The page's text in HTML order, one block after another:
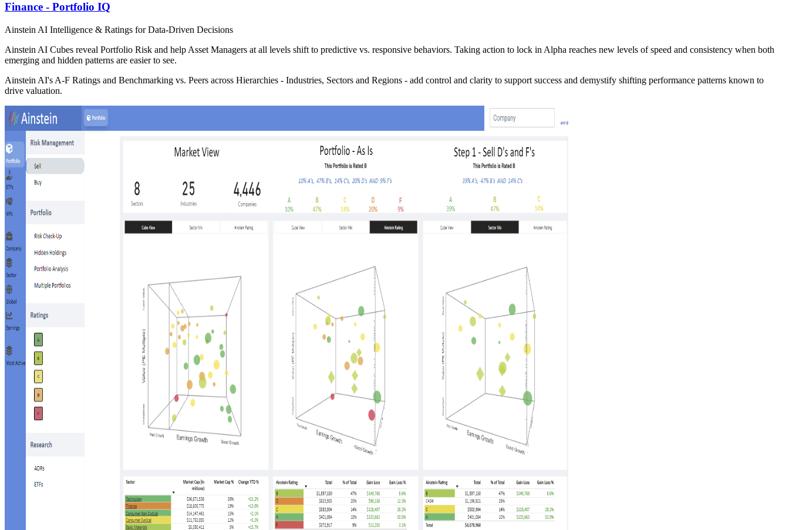
Finance - Portfolio IQ
Ainstein AI Intelligence & Ratings for Data-Driven Decisions
Ainstein AI Cubes reveal Portfolio Risk and help Asset Managers at all levels shift to predictive vs. responsive behaviors. Taking action to lock in Alpha reaches new levels of speed and consistency when both
emerging and hidden patterns are easier to see.
Ainstein AI's A-F Ratings and Benchmarking vs. Peers across Hierarchies - Industries, Sectors and Regions - add control and clarity to support success and demystify shifting performance patterns known to
drive valuation.